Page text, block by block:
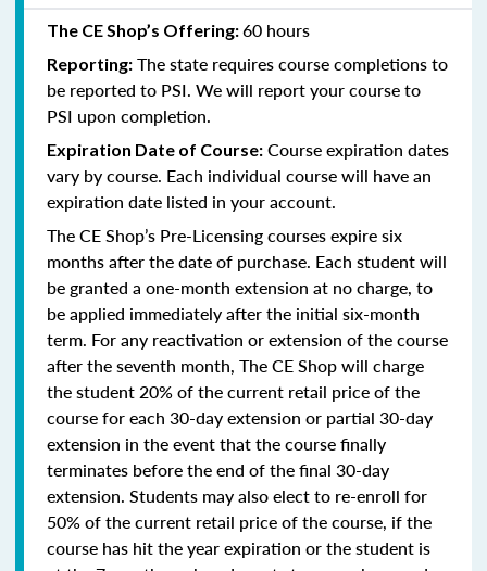
The CE Shop’s Offering:60 hours
Reporting: The state requires course completions to
be reported to PSI. We will report your course to
PSI upon completion.
Expiration Date of Course: Course expiration dates
vary by course. Each individual course will have an
expiration date listed in your account.
The CE Shop’s Pre-Licensing courses expire six
months after the date of purchase. Each student will
be granted a one-month extension at no charge, to
be applied immediately after the initial six-month
term. For any reactivation or extension of the course
after the seventh month, The CE Shop will charge
the student 20% of the current retail price of the
course for each 30-day extension or partial 30-day
extension in the event that the course finally
terminates before the end of the final 30-day
extension. Students may also elect to re-enroll for
50% of the current retail price of the course, if the
course has hit the year expiration or the student is